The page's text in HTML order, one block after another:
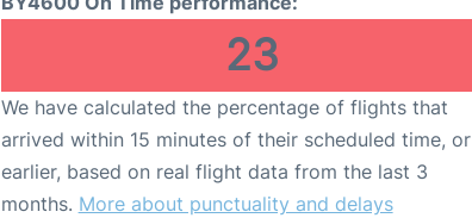
23
We have calculated the percentage of flights that
arrived within 15 minutes of their scheduled time, or
earlier, based on real flight data from the last 3
months. More about punctuality and delays